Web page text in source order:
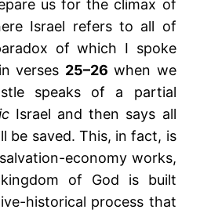
us for the climax of
Israel refers to all of
of which I spoke
verses 25–26 when we
speaks of a partial
Israel and then says all
be saved. This, in fact, is
economy works,
of God is built
historical process that